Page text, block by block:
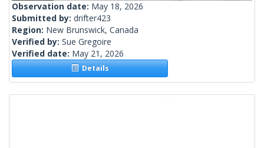
Observation date: May 18, 2026
Submitted by: drifter423
Region: New Brunswick, Canada
Verified by: Sue Gregoire
Verified date: May 21, 2026
Details